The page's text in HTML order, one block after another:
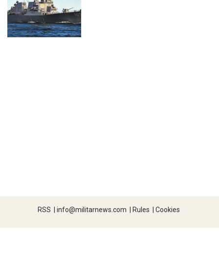
RSS | info@militarnews.com | Rules | Cookies